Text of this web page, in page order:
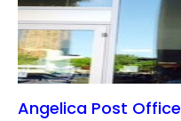
Angelica Post Office